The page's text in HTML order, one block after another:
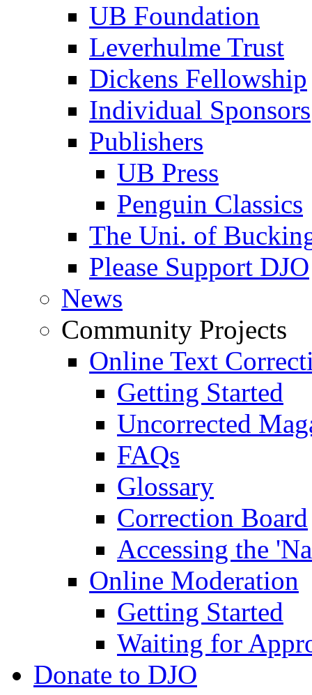
UB Foundation
Leverhulme Trust
Dickens Fellowship
Individual Sponsors
Publishers
UB Press
Penguin Classics
The Uni. of
Please Support DJO
News
Community Projects
Online Text
Getting Started
Uncorrected
FAQs
Glossary
Correction Board
Accessing the
Online Moderation
Getting Started
Waiting for
Donate to DJO